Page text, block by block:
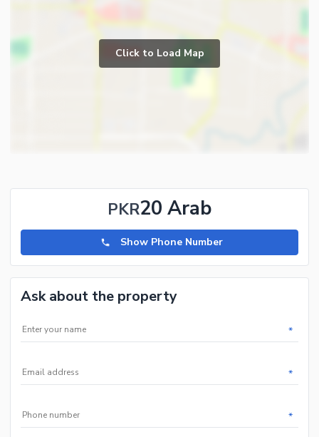
Click to Load Map
PKR20 Arab
Show Phone Number
Ask about the property
*
*
*